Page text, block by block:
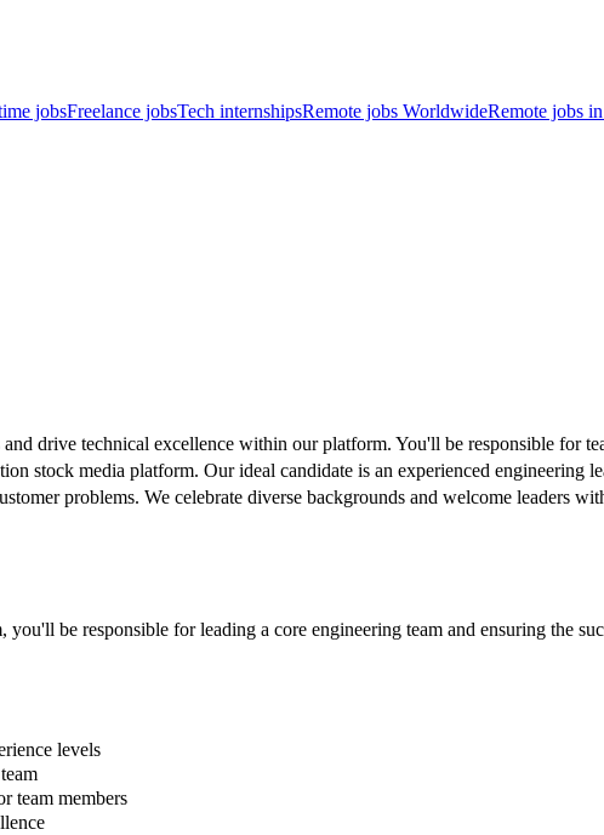
jobsFreelance jobsTech internshipsRemote jobs WorldwideRemote jobs
drive technical excellence within our platform. You'll be responsible for
stock media platform. Our ideal candidate is an experienced engineering
problems. We celebrate diverse backgrounds and welcome leaders
be responsible for leading a core engineering team and ensuring the
levels
team members